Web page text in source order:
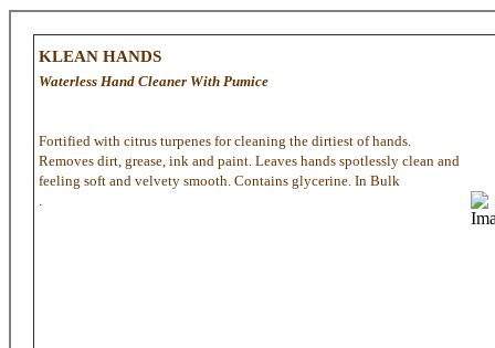
KLEAN HANDS
Waterless Hand Cleaner With Pumice
Fortified with citrus turpenes for cleaning the dirtiest of hands.
Removes dirt, grease, ink and paint. Leaves hands spotlessly clean and
feeling soft and velvety smooth. Contains glycerine. In Bulk